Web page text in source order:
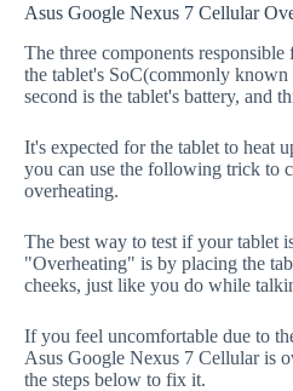
Asus Google Nexus 7 Cellular
The three components responsible
the tablet's SoC(commonly known
second is the tablet's battery, and
It's expected for the tablet to heat
you can use the following trick to
overheating.
The best way to test if your tablet
"Overheating" is by placing the
cheeks, just like you do while
If you feel uncomfortable due to
Asus Google Nexus 7 Cellular is
the steps below to fix it.